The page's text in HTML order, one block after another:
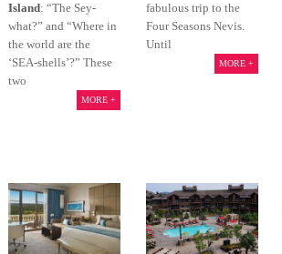
Island: “The Sey-
what?” and “Where in
the world are the
‘SEA-shells’?” These
two
MORE +
fabulous trip to the
Four Seasons Nevis.
Until
MORE +